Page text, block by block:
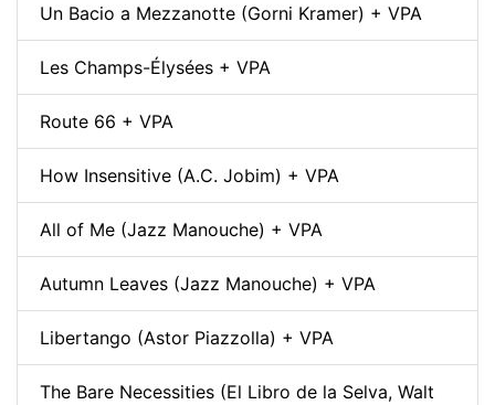
Un Bacio a Mezzanotte (Gorni Kramer) + VPA
Les Champs-Élysées + VPA
Route 66 + VPA
How Insensitive (A.C. Jobim) + VPA
All of Me (Jazz Manouche) + VPA
Autumn Leaves (Jazz Manouche) + VPA
Libertango (Astor Piazzolla) + VPA
The Bare Necessities (El Libro de la Selva, Walt